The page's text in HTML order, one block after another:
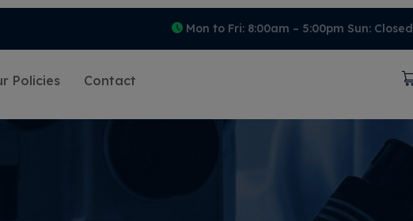
Mon to Fri: 8:00am – 5:00pm Sun: Closed
Policies Contact